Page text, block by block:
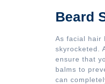
Beard
As facial hair
skyrocketed.
ensure that
balms to
can